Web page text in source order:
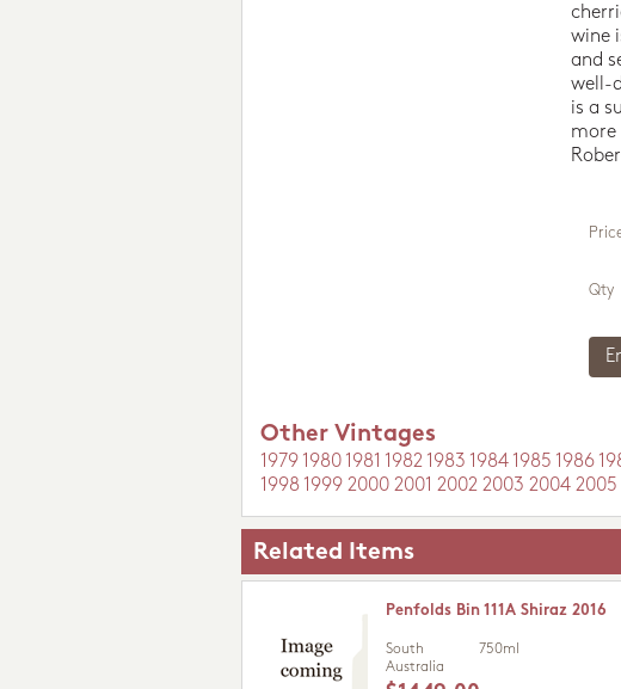
wine
and
well-
is a
more
Qty
Other Vintages
1979 1980 1981 1982 1983 1984 1985 1986
1998 1999 2000 2001 2002 2003 2004 2005
Related Items
Penfolds Bin 111A Shiraz 2016
South
Australia
750ml